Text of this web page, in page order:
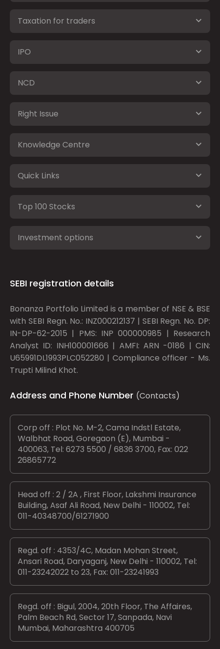
Taxation for traders
IPO
NCD
Right Issue
Knowledge Centre
Quick Links
Top 100 Stocks
Investment options
SEBI registration details
Bonanza Portfolio Limited is a member of NSE & BSE
with SEBI Regn. No.: INZ000212137 | SEBI Regn. No. DP:
IN-DP-62-2015 | PMS: INP 000000985 | Research
Analyst ID: INH100001666 | AMFI: ARN -0186 | CIN:
U65991DL1993PLC052280 | Compliance officer - Ms.
Trupti Milind Khot.
Address and Phone Number (Contacts)
Corp off : Plot No. M-2, Cama Indstl Estate,
Walbhat Road, Goregaon (E), Mumbai -
400063, Tel: 6273 5500 / 6836 3700, Fax: 022
26865772
Head off : 2 / 2A , First Floor, Lakshmi Insurance
Building, Asaf Ali Road, New Delhi - 110002, Tel:
011-40348700/61271900
Regd. off : 4353/4C, Madan Mohan Street,
Ansari Road, Daryaganj, New Delhi - 110002, Tel:
011-23242022 to 23, Fax: 011-23241993
Regd. off : Bigul, 2004, 20th Floor, The Affaires,
Palm Beach Rd, Sector 17, Sanpada, Navi
Mumbai, Maharashtra 400705